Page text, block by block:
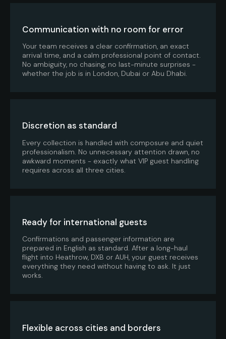
Communication with no room for error
Your team receives a clear confirmation, an exact
arrival time, and a calm professional point of contact.
No ambiguity, no chasing, no last-minute surprises -
whether the job is in London, Dubai or Abu Dhabi.
Discretion as standard
Every collection is handled with composure and quiet
professionalism. No unnecessary attention drawn, no
awkward moments - exactly what VIP guest handling
requires across all three cities.
Ready for international guests
Confirmations and passenger information are
prepared in English as standard. After a long-haul
flight into Heathrow, DXB or AUH, your guest receives
everything they need without having to ask. It just
works.
Flexible across cities and borders